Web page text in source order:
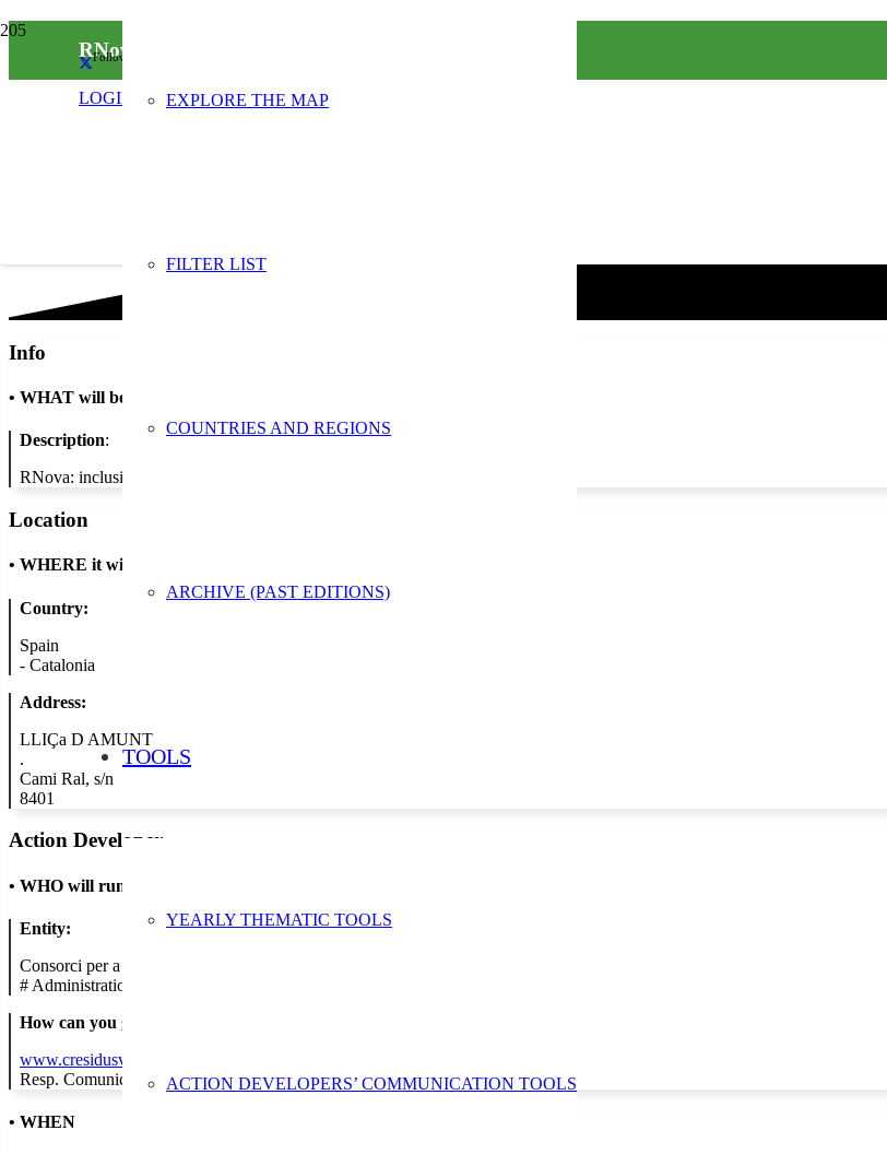
Follow us on social media
LOGIN EXPLORE THE MAP
FILTER LIST
COUNTRIES AND REGIONS
ARCHIVE (PAST EDITIONS)
TOOLS
YEARLY THEMATIC TOOLS
ACTION DEVELOPERS’ COMMUNICATION TOOLS
RNova
Info
• WHAT will be done
Description:
RNova: inclusio laboral mitjançant la reutilitzacio
Location
• WHERE it will take place
Country:
Spain
- Catalonia
Address:
LLIÇa D AMUNT
.
Cami Ral, s/n
8401
Action Developer
• WHO will run the show
Entity:
Consorci per a la Gestio dels Residus del Valles Oriental
# Administration/Public Authority
How can you get in contact:
www.cresidusvo.cat
Resp. Comunicacio
• WHEN